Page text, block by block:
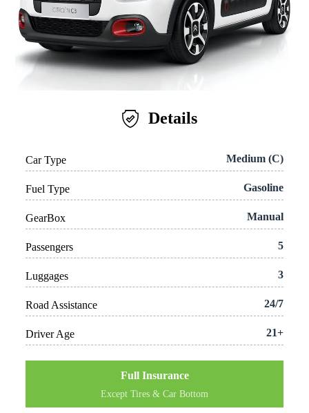
Details
Car Type Medium (C)
Fuel Type Gasoline
GearBox Manual
Passengers 5
Luggages 3
Road Assistance 24/7
Driver Age 21+
Full Insurance
Except Tires & Car Bottom